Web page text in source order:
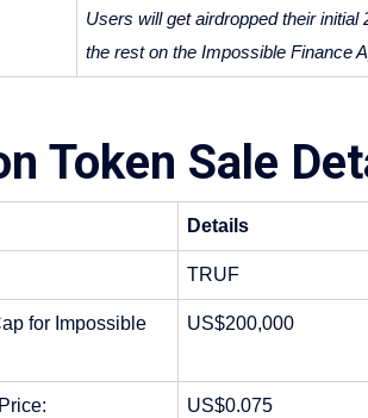
Users will get airdropped their initial
the rest on the Impossible Finance
Token Sale
Details
TRUF
for Impossible
US$200,000
US$0.075